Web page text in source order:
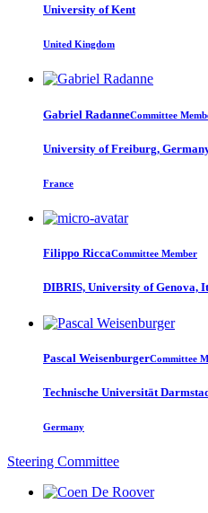
University of Kent
United Kingdom
Gabriel RadanneCommittee
University of Freiburg,
France
Filippo RiccaCommittee Member
DIBRIS, University of Genova,
Pascal WeisenburgerCommittee
Technische Universität
Germany
Steering Committee